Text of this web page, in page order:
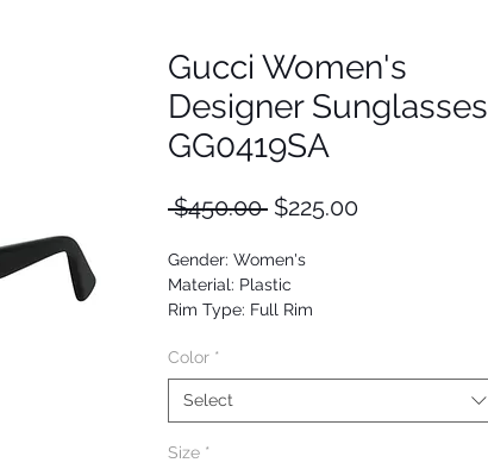
Gucci Women's
Designer Sunglasses
GG0419SA
$450.00 Regular
$225.00Sale
Gender: Women's
Material: Plastic
Rim Type: Full Rim
Upc: 889652171838
Color *
Select
Size *